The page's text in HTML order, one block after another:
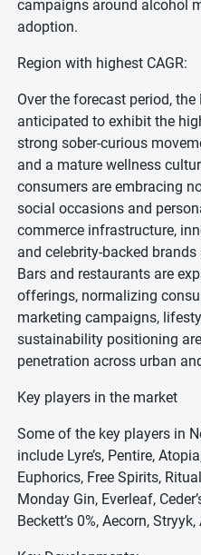
campaigns around alcohol
adoption.
Region with highest CAGR:
Over the forecast period,
anticipated to exhibit the
strong sober-curious
and a mature wellness
consumers are embracing
social occasions and
commerce infrastructure,
and celebrity-backed
Bars and restaurants are
offerings, normalizing
marketing campaigns,
sustainability positioning
penetration across urban
Key players in the market
Some of the key players in
include Lyre’s, Pentire,
Euphorics, Free Spirits,
Monday Gin, Everleaf,
Beckett’s 0%, Aecorn,